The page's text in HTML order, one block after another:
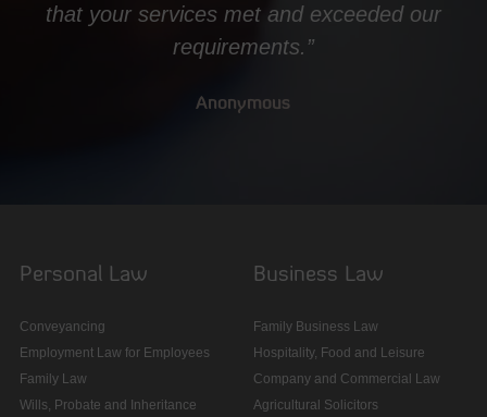
that your services met and exceeded our
requirements.”
Anonymous
Personal Law
Conveyancing
Employment Law for Employees
Family Law
Wills, Probate and Inheritance
Business Law
Family Business Law
Hospitality, Food and Leisure
Company and Commercial Law
Agricultural Solicitors